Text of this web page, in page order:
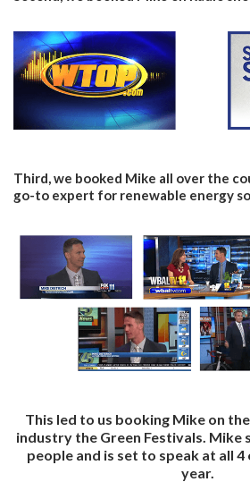
Third, we booked Mike all over the
go-to expert for renewable energy
This led to us booking Mike on
industry the Green Festivals. Mike
people and is set to speak at all
year.